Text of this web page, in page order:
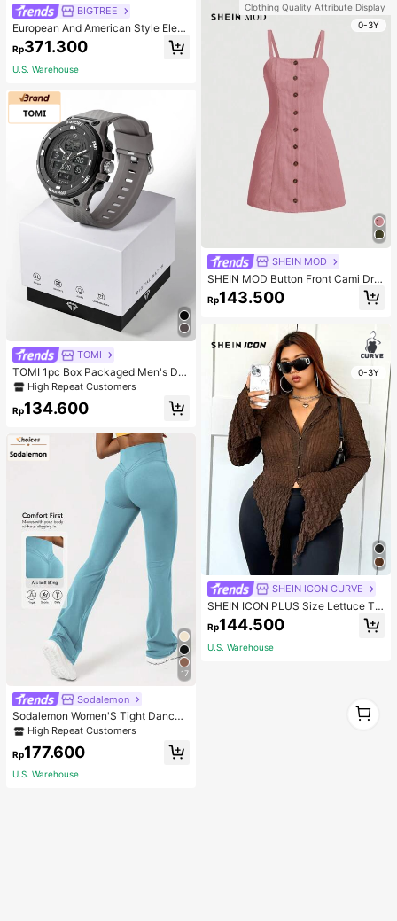
BIGTREE
European And American Style Eleg
ant Women's High Heels With Thin
Heels, Low Vamp, Pointed Toe, Met
allic Buckle Decoration,Women Pu
Rp371.300
U.S. Warehouse
TOMI
TOMI 1pc Box Packaged Men's Du
al Movement Sports Electronic Wat
ch, Suitable For Daily Life, Holiday
Gifts, Halloween, Christmas
High Repeat Customers
Rp134.600
17
Sodalemon
Sodalemon Women'S Tight Dance
Yoga Flared Leg Pants Tights
High Repeat Customers
Rp177.600
U.S. Warehouse
Clothing Quality Attribute Display
0-3Y
SHEIN MOD
SHEIN MOD Button Front Cami Dre
Rp143.500
0-3Y
SHEIN ICON CURVE
SHEIN ICON PLUS Size Lettuce Tri
m Asymmetrical Hem Sheer Top Wit
hout Bra Blouses-1891
Rp144.500
U.S. Warehouse